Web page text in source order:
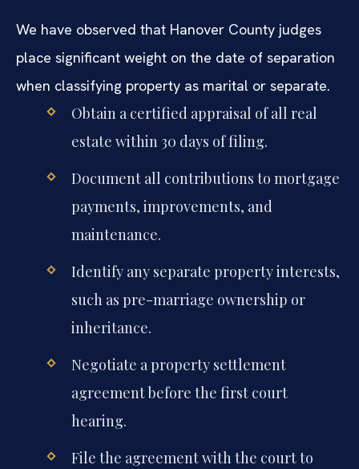
We have observed that Hanover County judges
place significant weight on the date of separation
when classifying property as marital or separate.
Obtain a certified appraisal of all real
estate within 30 days of filing.
Document all contributions to mortgage
payments, improvements, and
maintenance.
Identify any separate property interests,
such as pre-marriage ownership or
inheritance.
Negotiate a property settlement
agreement before the first court
hearing.
File the agreement with the court to